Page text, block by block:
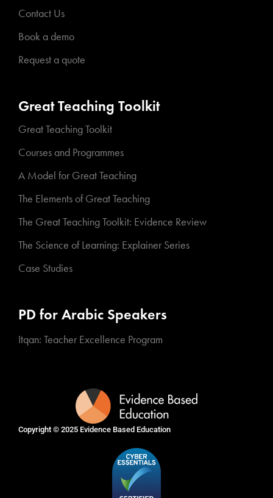
Contact Us
Book a demo
Request a quote
Great Teaching Toolkit
Great Teaching Toolkit
Courses and Programmes
A Model for Great Teaching
The Elements of Great Teaching
The Great Teaching Toolkit: Evidence Review
The Science of Learning: Explainer Series
Case Studies
PD for Arabic Speakers
Itqan: Teacher Excellence Program
Copyright © 2025 Evidence Based Education